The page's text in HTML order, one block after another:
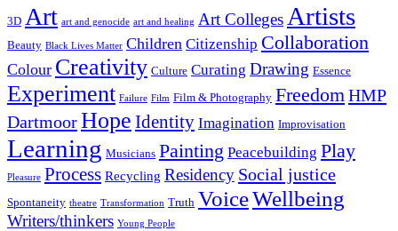
3D Art art and genocide art and healing Art Colleges Artists
Beauty Black Lives Matter Children Citizenship Collaboration
Colour Creativity Culture Curating Drawing Essence
Experiment Failure Film Film & Photography Freedom HMP
DartmoorHope Identity Imagination Improvisation
Learning Musicians Painting Peacebuilding Play
Pleasure Process Recycling Residency Social justice
Spontaneity theatre Transformation Truth VoiceWellbeing
Writers/thinkers Young People